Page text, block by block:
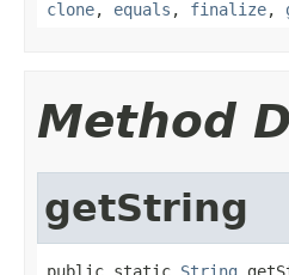
clone, equals , finalize,
Method
getString
public static String